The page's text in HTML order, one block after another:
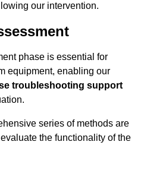
our intervention.
phase is essential for
equipment, enabling our
troubleshooting support
series of methods are
the functionality of the